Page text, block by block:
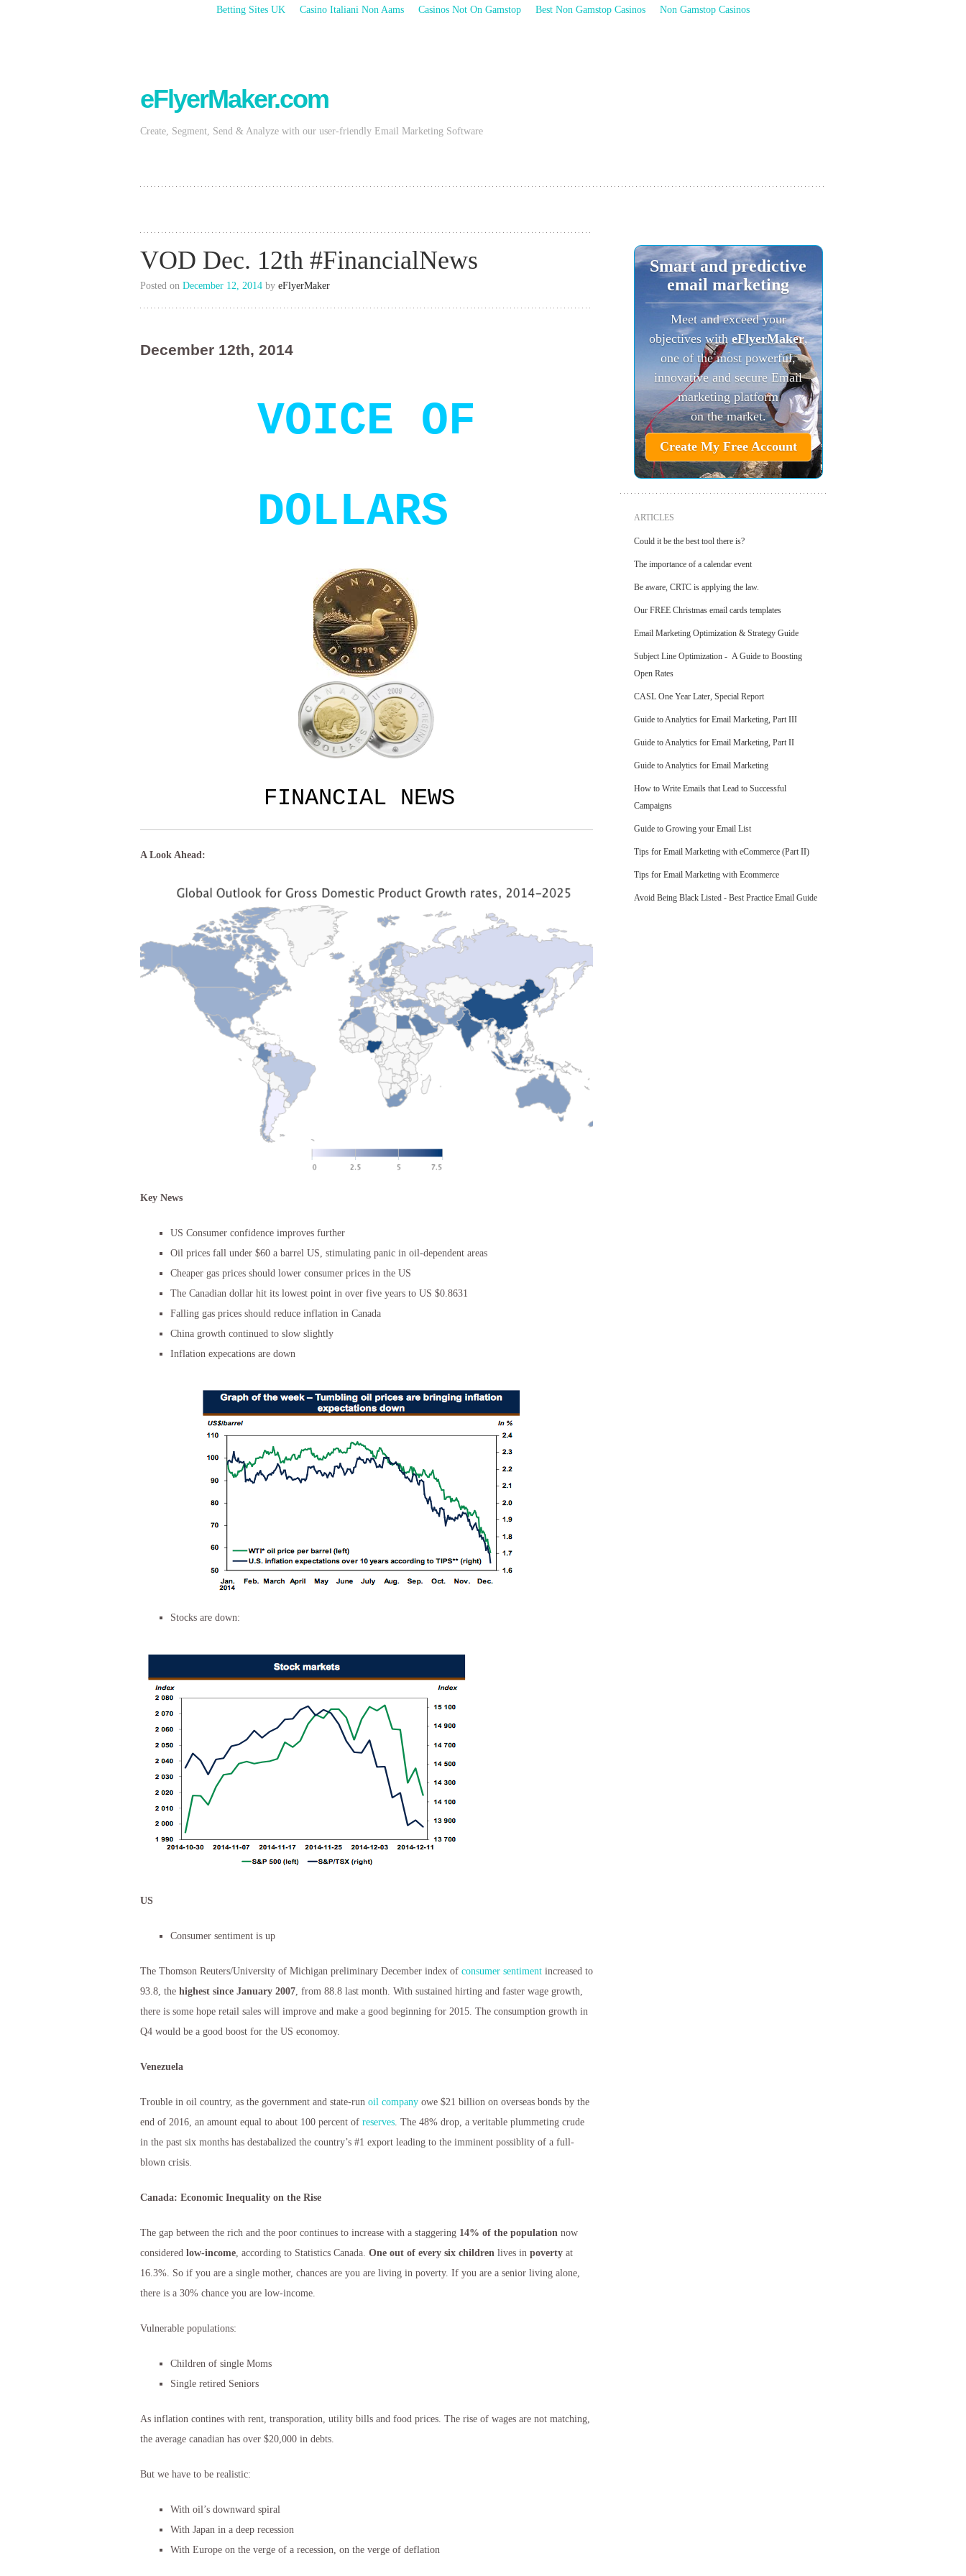
Betting Sites UK Casino Italiani Non Aams Casinos Not On Gamstop Best Non Gamstop Casinos Non Gamstop Casinos
eFlyerMaker.com
Create, Segment, Send & Analyze with our user-friendly Email Marketing Software
VOD Dec. 12th #FinancialNews
Posted on December 12, 2014by eFlyerMaker
December 12th, 2014
VOICE OF
DOLLARS
FINANCIAL NEWS
A Look Ahead:
Key News
US Consumer confidence improves further
Oil prices fall under $60 a barrel US, stimulating panic in oil-dependent areas
Cheaper gas prices should lower consumer prices in the US
The Canadian dollar hit its lowest point in over five years to US $0.8631
Falling gas prices should reduce inflation in Canada
China growth continued to slow slightly
Inflation expecations are down
Stocks are down:
US
Consumer sentiment is up
The Thomson Reuters/University of Michigan preliminary December index of consumer sentimentincreased to
93.8, the highest since January 2007, from 88.8 last month. With sustained hirting and faster wage growth,
there is some hope retail sales will improve and make a good beginning for 2015. The consumption growth in
Q4 would be a good boost for the US economoy.
Venezuela
Trouble in oil country, as the government and state-run oil companyowe $21 billion on overseas bonds by the
end of 2016, an amount equal to about 100 percent of reserves. The 48% drop, a veritable plummeting crude
in the past six months has destabalized the country’s #1 export leading to the imminent possiblity of a full-
blown crisis.
Canada: Economic Inequality on the Rise
The gap between the rich and the poor continues to increase with a staggering 14% of the populationnow
considered low-income, according to Statistics Canada. One out of every six childrenlives in povertyat
16.3%. So if you are a single mother, chances are you are living in poverty. If you are a senior living alone,
there is a 30% chance you are low-income.
Vulnerable populations:
Children of single Moms
Single retired Seniors
As inflation contines with rent, transporation, utility bills and food prices. The rise of wages are not matching,
the average canadian has over $20,000 in debts.
But we have to be realistic:
With oil’s downward spiral
With Japan in a deep recession
With Europe on the verge of a recession, on the verge of deflation
Smart and predictive
email marketing
Meet and exceed your
objectives with eFlyerMaker,
one of the most powerful,
innovative and secure Email
marketing platform
on the market.
Create My Free Account
ARTICLES
Could it be the best tool there is?
The importance of a calendar event
Be aware, CRTC is applying the law.
Our FREE Christmas email cards templates
Email Marketing Optimization & Strategy Guide
Subject Line Optimization - A Guide to Boosting
Open Rates
CASL One Year Later, Special Report
Guide to Analytics for Email Marketing, Part III
Guide to Analytics for Email Marketing, Part II
Guide to Analytics for Email Marketing
How to Write Emails that Lead to Successful
Campaigns
Guide to Growing your Email List
Tips for Email Marketing with eCommerce (Part II)
Tips for Email Marketing with Ecommerce
Avoid Being Black Listed - Best Practice Email Guide